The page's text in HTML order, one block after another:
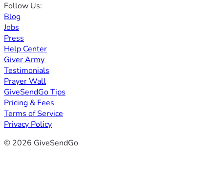
Follow Us:
Blog
Jobs
Press
Help Center
Giver Army
Testimonials
Prayer Wall
GiveSendGo Tips
Pricing & Fees
Terms of Service
Privacy Policy
© 2026 GiveSendGo